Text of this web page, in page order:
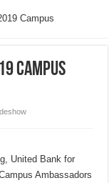
Campus
Campus
United Bank for
Ambassadors